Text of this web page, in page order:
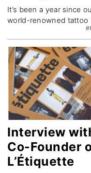
It’s been a year since
world-renowned tattoo
Interview
Co-Founder
L’Étiquette